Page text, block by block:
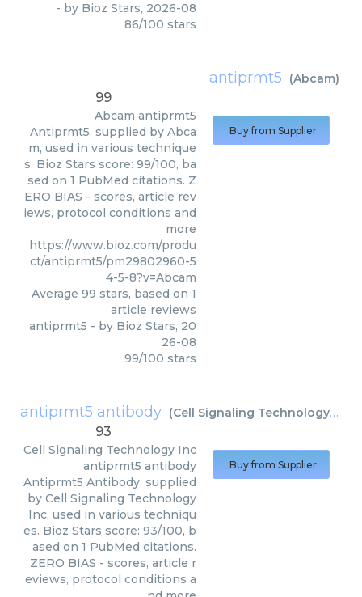
- by Bioz Stars, 2026-08
86/100 stars
antiprmt5 (Abcam)
99
Abcam antiprmt5
Antiprmt5, supplied by Abca
m, used in various technique
s. Bioz Stars score: 99/100, ba
sed on 1 PubMed citations. Z
ERO BIAS - scores, article rev
iews, protocol conditions and
more
https://www.bioz.com/produ
ct/antiprmt5/pm29802960-5
4-5-8?v=Abcam
Average 99 stars, based on 1
article reviews
antiprmt5 - by Bioz Stars, 20
26-08
99/100 stars
Buy from Supplier
antiprmt5 antibody (Cell Signaling Technology Inc
93
Cell Signaling Technology Inc
antiprmt5 antibody
Antiprmt5 Antibody, supplied
by Cell Signaling Technology
Inc, used in various techniqu
es. Bioz Stars score: 93/100, b
ased on 1 PubMed citations.
ZERO BIAS - scores, article r
eviews, protocol conditions a
Buy from Supplier